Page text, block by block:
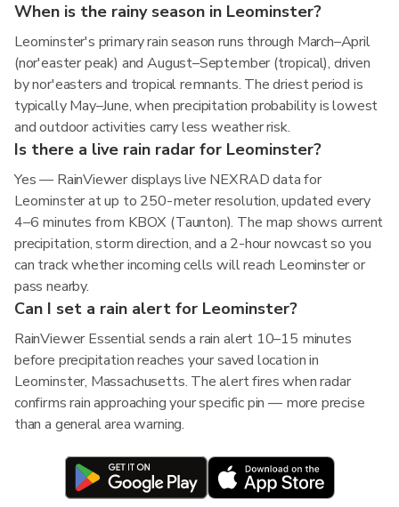
When is the rainy season in Leominster?
Leominster's primary rain season runs through March–April
(nor'easter peak) and August–September (tropical), driven
by nor'easters and tropical remnants. The driest period is
typically May–June, when precipitation probability is lowest
and outdoor activities carry less weather risk.
Is there a live rain radar for Leominster?
Yes — RainViewer displays live NEXRAD data for
Leominster at up to 250-meter resolution, updated every
4–6 minutes from KBOX (Taunton). The map shows current
precipitation, storm direction, and a 2-hour nowcast so you
can track whether incoming cells will reach Leominster or
pass nearby.
Can I set a rain alert for Leominster?
RainViewer Essential sends a rain alert 10–15 minutes
before precipitation reaches your saved location in
Leominster, Massachusetts. The alert fires when radar
confirms rain approaching your specific pin — more precise
than a general area warning.